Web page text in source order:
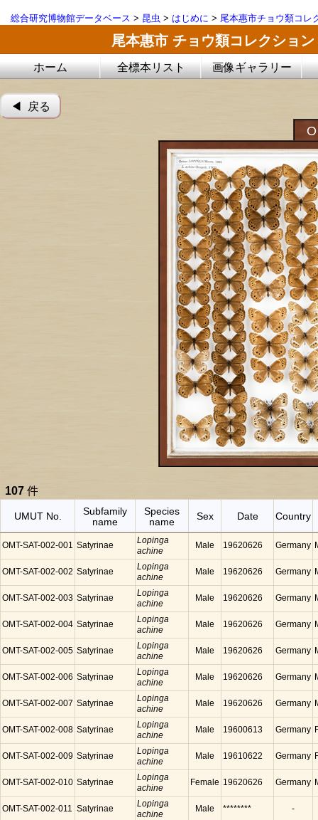
総合研究博物館データベース > 昆虫 > はじめに > 尾本惠市チョウ類コレ
尾本惠市 チョウ類コレクション
ホーム 全標本リスト 画像ギャラリー
◀︎ 戻る
107 件
UMUT No.
Subfamily
name
Species
name
Sex Date Country
OMT-SAT-002-001 Satyrinae
Lopinga
achine
Male 19620626 Germany
OMT-SAT-002-002 Satyrinae
Lopinga
achine
Male 19620626 Germany
OMT-SAT-002-003 Satyrinae
Lopinga
achine
Male 19620626 Germany
OMT-SAT-002-004 Satyrinae
Lopinga
achine
Male 19620626 Germany
OMT-SAT-002-005 Satyrinae
Lopinga
achine
Male 19620626 Germany
OMT-SAT-002-006 Satyrinae
Lopinga
achine
Male 19620626 Germany
OMT-SAT-002-007 Satyrinae
Lopinga
achine
Male 19620626 Germany
OMT-SAT-002-008 Satyrinae
Lopinga
achine
Male 19600613 Germany
OMT-SAT-002-009 Satyrinae
Lopinga
achine
Male 19610622 Germany
OMT-SAT-002-010 Satyrinae
Lopinga
achine
Female 19620626 Germany
OMT-SAT-002-011 Satyrinae
Lopinga
achine
Male ******** -